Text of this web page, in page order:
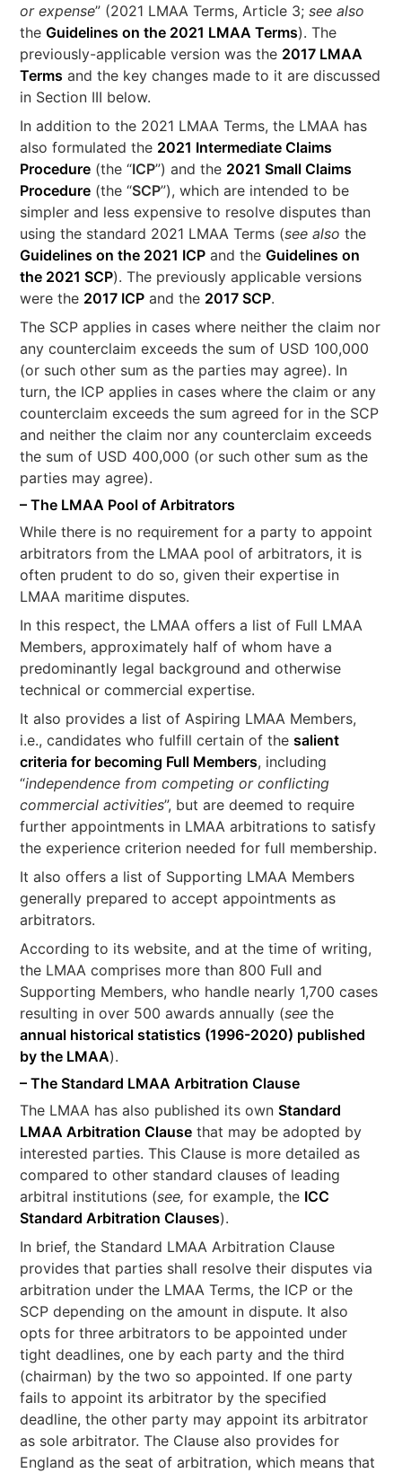
or expense” (2021 LMAA Terms, Article 3;see also
theGuidelines on the 2021 LMAA Terms). The
previously-applicable version was the 2017 LMAA
Terms and the key changes made to it are discussed
in Section III below.
In addition to the 2021 LMAA Terms, the LMAA has
also formulated the 2021 Intermediate Claims
Procedure (the “ICP”) and the 2021 Small Claims
Procedure (the “SCP”), which are intended to be
simpler and less expensive to resolve disputes than
using the standard 2021 LMAA Terms (see also the
Guidelines on the 2021 ICP and theGuidelines on
the 2021 SCP). The previously applicable versions
were the 2017 ICP and the 2017 SCP.
The SCP applies in cases where neither the claim nor
any counterclaim exceeds the sum of USD 100,000
(or such other sum as the parties may agree). In
turn, the ICP applies in cases where the claim or any
counterclaim exceeds the sum agreed for in the SCP
and neither the claim nor any counterclaim exceeds
the sum of USD 400,000 (or such other sum as the
parties may agree).
– The LMAA Pool of Arbitrators
While there is no requirement for a party to appoint
arbitrators from the LMAA pool of arbitrators, it is
often prudent to do so, given their expertise in
LMAA maritime disputes.
In this respect, the LMAA offers a list of Full LMAA
Members, approximately half of whom have a
predominantly legal background and otherwise
technical or commercial expertise.
It also provides a list of Aspiring LMAA Members,
i.e., candidates who fulfill certain of thesalient
criteria for becoming Full Members, including
“independence from competing or conflicting
commercial activities”, but are deemed to require
further appointments in LMAA arbitrations to satisfy
the experience criterion needed for full membership.
It also offers a list of Supporting LMAA Members
generally prepared to accept appointments as
arbitrators.
According to its website, and at the time of writing,
the LMAA comprises more than 800 Full and
Supporting Members, who handle nearly 1,700 cases
resulting in over 500 awards annually (seethe
annual historical statistics (1996-2020) published
by the LMAA).
– The Standard LMAA Arbitration Clause
The LMAA has also published its ownStandard
LMAA Arbitration Clause that may be adopted by
interested parties. This Clause is more detailed as
compared to other standard clauses of leading
arbitral institutions (see, for example, the ICC
Standard Arbitration Clauses).
In brief, the Standard LMAA Arbitration Clause
provides that parties shall resolve their disputes via
arbitration under the LMAA Terms, the ICP or the
SCP depending on the amount in dispute. It also
opts for three arbitrators to be appointed under
tight deadlines, one by each party and the third
(chairman) by the two so appointed. If one party
fails to appoint its arbitrator by the specified
deadline, the other party may appoint its arbitrator
as sole arbitrator. The Clause also provides for
England as the seat of arbitration, which means that